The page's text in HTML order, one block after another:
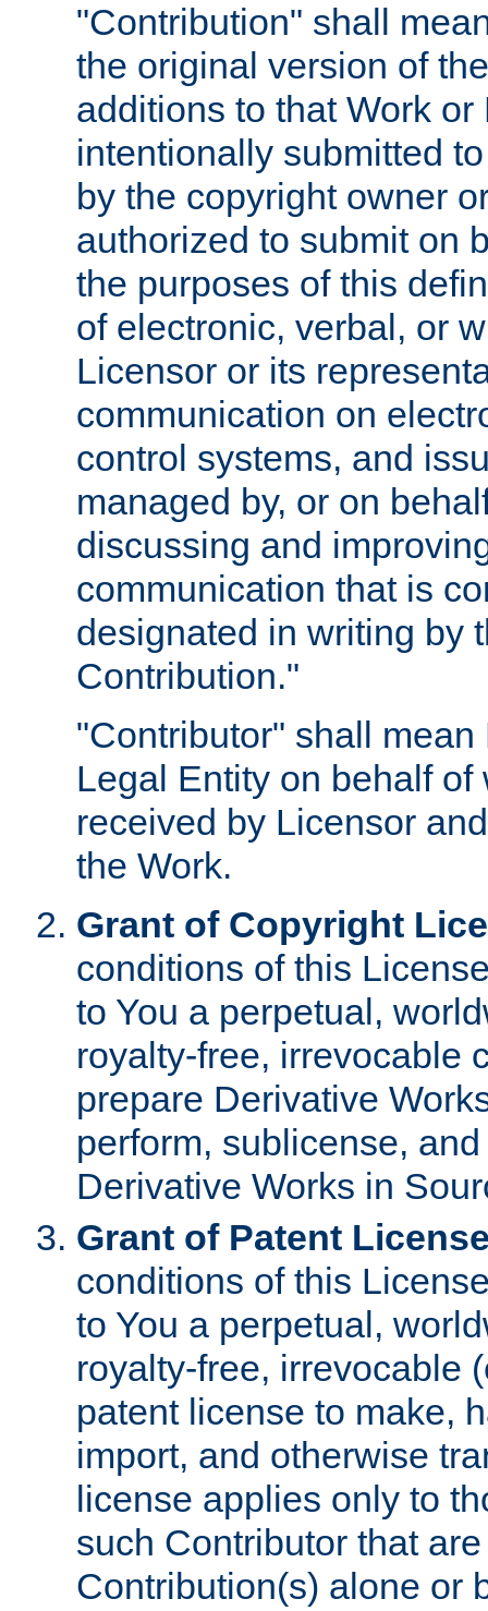
"Contribution" shall
the original version of
additions to that Work
intentionally submitted
by the copyright owner
authorized to submit on
the purposes of this
of electronic, verbal, or
Licensor or its
communication on
control systems, and
managed by, or on
discussing and
communication that is
designated in writing by
Contribution."
"Contributor" shall
Legal Entity on behalf
received by Licensor
the Work.
Grant of Copyright
conditions of this
to You a perpetual,
royalty-free, irrevocable
prepare Derivative
perform, sublicense,
Derivative Works in
Grant of Patent
conditions of this
to You a perpetual,
royalty-free, irrevocable
patent license to make,
import, and otherwise
license applies only to
such Contributor that
Contribution(s) alone or